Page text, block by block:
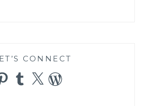
CONNECT
Tumblr
X WordPress